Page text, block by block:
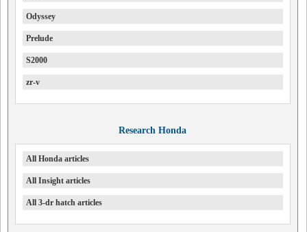
Odyssey
Prelude
S2000
zr-v
Research Honda
All Honda articles
All Insight articles
All 3-dr hatch articles